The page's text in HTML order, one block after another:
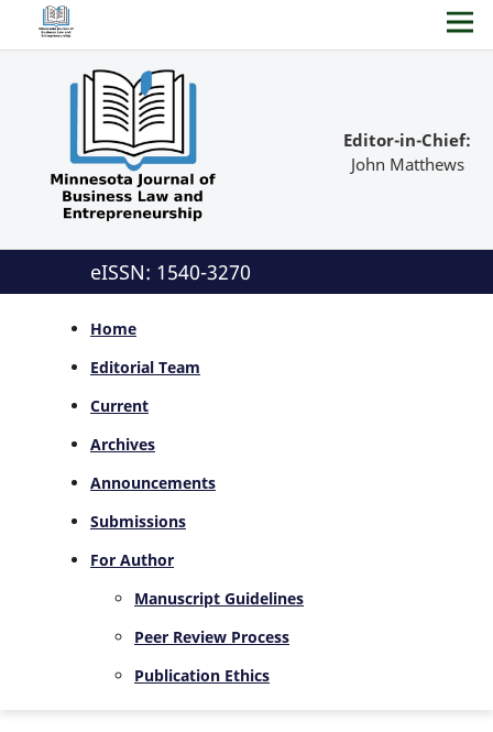
Editor-in-Chief:
John Matthews
eISSN: 1540-3270
Home
Editorial Team
Current
Archives
Announcements
Submissions
For Author
Manuscript Guidelines
Peer Review Process
Publication Ethics